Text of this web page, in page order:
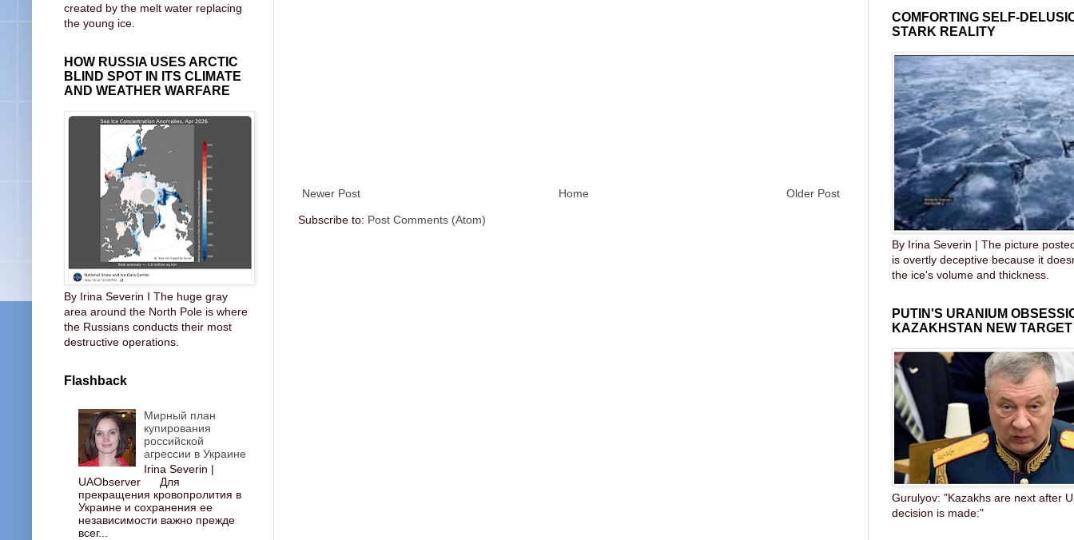
Newer Post Older Post
Home
Subscribe to: Post Comments (Atom)
created by the melt water replacing
the young ice.
HOW RUSSIA USES ARCTIC
BLIND SPOT IN ITS CLIMATE
AND WEATHER WARFARE
By Irina Severin I The huge gray
area around the North Pole is where
the Russians conducts their most
destructive operations.
Flashback
Мирный план
купирования
российской
агрессии в Украине
Irina Severin |
UAObserver Для
прекращения кровопролития в
Украине и сохранения ее
независимости важно прежде
всег...
COMFORTING SELF-
STARK REALITY
By Irina Severin | The picture
is overtly deceptive because it
the ice's volume and thickness.
PUTIN'S URANIUM
KAZAKHSTAN NEW TARGET
Gurulyov: "Kazakhs are next after
decision is made:"